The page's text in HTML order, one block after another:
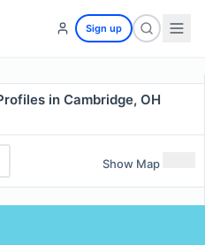
Sign up
in Cambridge, OH
Show Map